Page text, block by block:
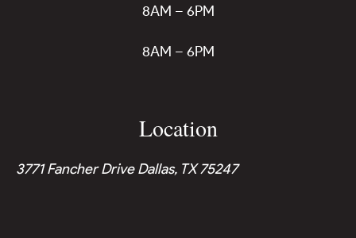
8AM – 6PM
8AM – 6PM
Location
3771 Fancher Drive Dallas, TX 75247